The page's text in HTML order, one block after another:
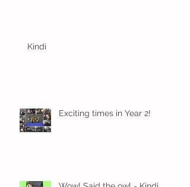
Kindi
Exciting times in Year 2!